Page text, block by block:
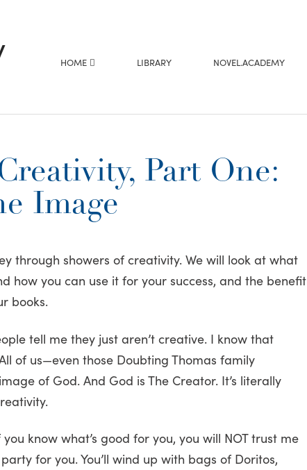
HOME LIBRARY NOVEL.ACADEMY
Part One:
Image
through showers of creativity. We will look at what
how you can use it for your success, and the benefit
books.
tell me they just aren’t creative. I know that
of us—even those Doubting Thomas family
of God. And God is The Creator. It’s literally
know what’s good for you, you will NOT trust me
for you. You’ll wind up with bags of Doritos,